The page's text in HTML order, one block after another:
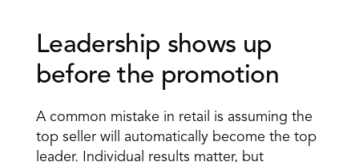
Leadership shows up
before the promotion
A common mistake in retail is assuming the
top seller will automatically become the top
leader. Individual results matter, but